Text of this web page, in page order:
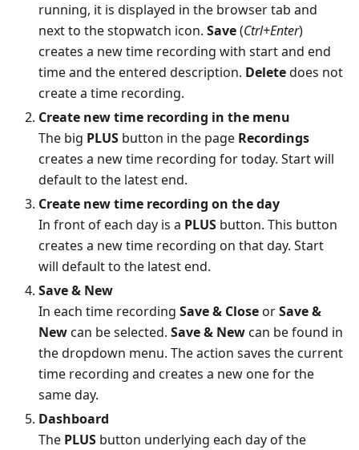
running, it is displayed in the browser tab and
next to the stopwatch icon. Save(Ctrl+Enter)
creates a new time recording with start and end
time and the entered description. Deletedoes not
create a time recording.
Create new time recording in the menu
The big PLUS button in the page Recordings
creates a new time recording for today. Start will
default to the latest end.
Create new time recording on the day
In front of each day is a PLUS button. This button
creates a new time recording on that day. Start
will default to the latest end.
Save & New
In each time recording Save & CloseorSave &
Newcan be selected. Save & Newcan be found in
the dropdown menu. The action saves the current
time recording and creates a new one for the
same day.
Dashboard
The PLUS button underlying each day of the